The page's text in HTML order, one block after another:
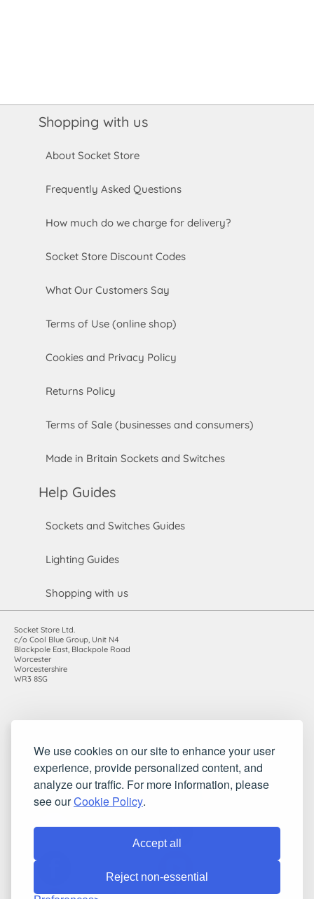
We use cookies on our site to enhance your user
experience, provide personalized content, and
analyze our traffic. For more information, please
see ourCookie Policy.
Accept all
Reject non-essential
Shopping with us
About Socket Store
Frequently Asked Questions
How much do we charge for delivery?
Socket Store Discount Codes
What Our Customers Say
Terms of Use (online shop)
Cookies and Privacy Policy
Returns Policy
Terms of Sale (businesses and consumers)
Made in Britain Sockets and Switches
Help Guides
Sockets and Switches Guides
Lighting Guides
Shopping with us
Socket Store Ltd.
c/o Cool Blue Group, Unit N4
Blackpole East, Blackpole Road
Worcester
Worcestershire
WR3 8SG
VAT registration number: 983485666
©2010-2026 Socket Store Ltd.. All rights reserved.